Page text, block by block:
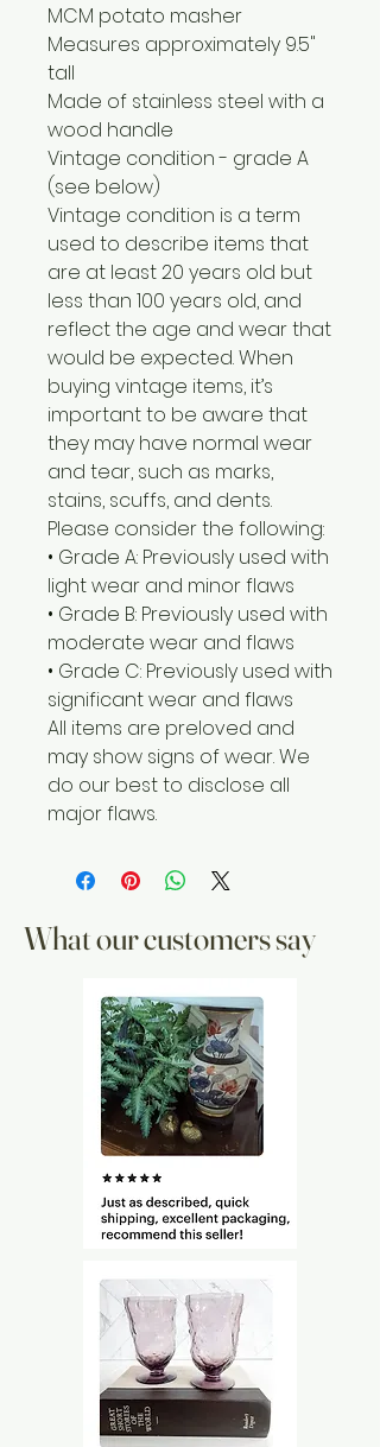
MCM potato masher
Measures approximately 9.5"
tall
Made of stainless steel with a
wood handle
Vintage condition - grade A
(see below)
Vintage condition is a term
used to describe items that
are at least 20 years old but
less than 100 years old, and
reflect the age and wear that
would be expected. When
buying vintage items, it’s
important to be aware that
they may have normal wear
and tear, such as marks,
stains, scuffs, and dents.
Please consider the following:
• Grade A: Previously used with
light wear and minor flaws
• Grade B: Previously used with
moderate wear and flaws
• Grade C: Previously used with
significant wear and flaws
All items are preloved and
may show signs of wear. We
do our best to disclose all
major flaws.
What our customers say